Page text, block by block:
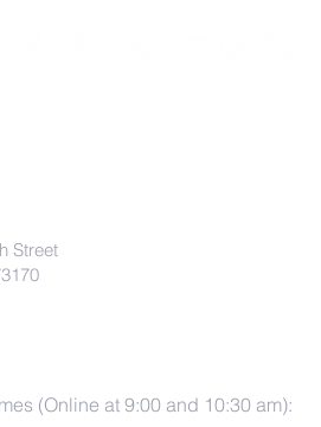
Street
(Online at 9:00 and 10:30 am):